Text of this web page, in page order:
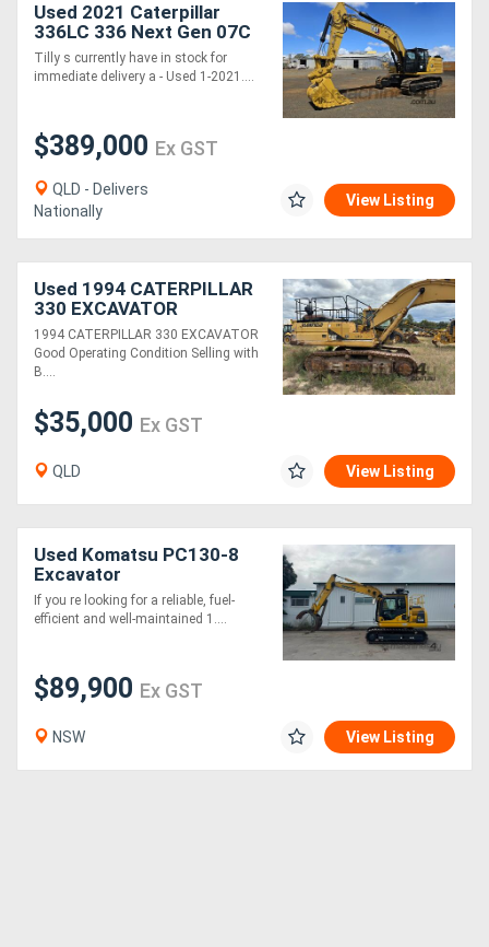
Support
Magazine
Login
Register
Used 2021 Caterpillar
336LC 336 Next Gen 07C
Excavator *CONDITIONS
APPLY*
Tilly s currently have in stock for
immediate delivery a - Used 1-2021....
$389,000 Ex GST
QLD - Delivers
Nationally
View Listing
Used 1994 CATERPILLAR
330 EXCAVATOR
1994 CATERPILLAR 330 EXCAVATOR
Good Operating Condition Selling with
B....
$35,000 Ex GST
QLD View Listing
Used Komatsu PC130-8
Excavator
If you re looking for a reliable, fuel-
efficient and well-maintained 1....
$89,900 Ex GST
NSW View Listing